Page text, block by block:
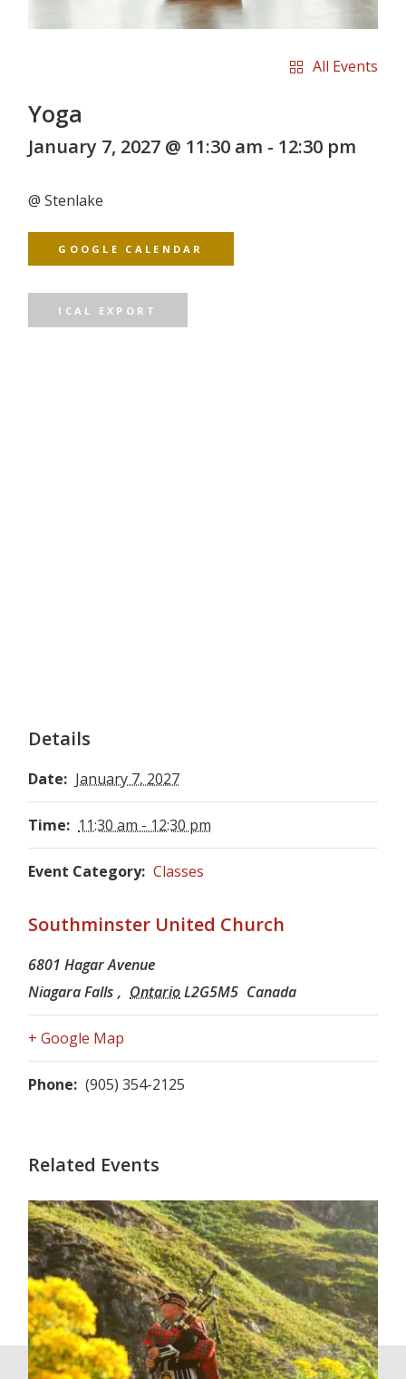
Yoga
All Events
January 7, 2027 @ 11:30 am - 12:30 pm
@Stenlake
GOOGLE CALENDAR
ICAL EXPORT
Details
Date: January 7, 2027
Time: 11:30 am - 12:30 pm
Event Category: Classes
Southminster United Church
6801 Hagar Avenue
Niagara Falls , OntarioL2G5M5 Canada
+ Google Map
Phone: (905) 354-2125
Related Events